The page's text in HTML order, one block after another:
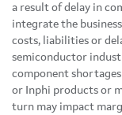
a result of delay in
integrate the
costs, liabilities or
semiconductor
component
or Inphi products or
turn may impact